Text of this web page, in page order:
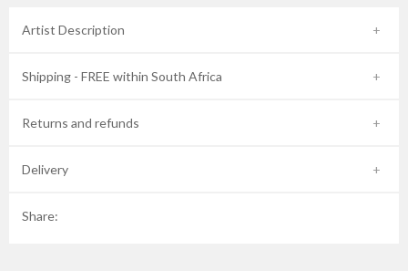
Artist Description
Shipping - FREE within South Africa
Returns and refunds
Delivery
Share: